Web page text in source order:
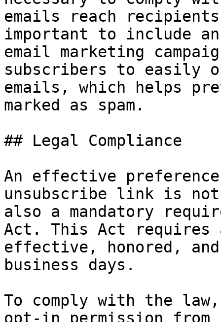
emails reach
important to include
email marketing
subscribers to easily
emails, which helps
marked as spam.
## Legal Compliance
An effective
unsubscribe link is
also a mandatory
Act. This Act requires
effective, honored,
business days.
To comply with the
opt-in permission from